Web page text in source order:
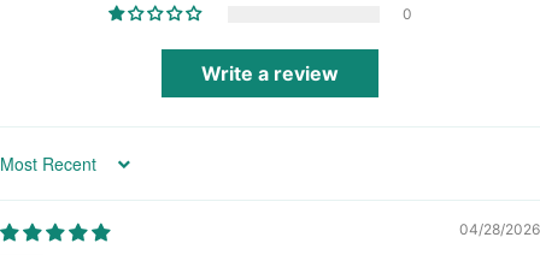
0
Write a review
Sort by
04/28/2026